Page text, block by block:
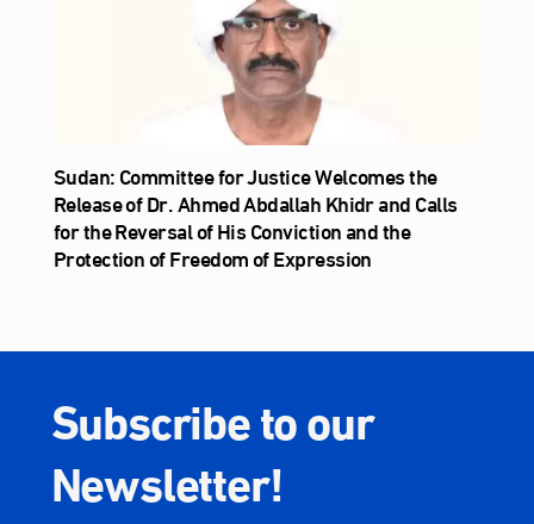
Sudan: Committee for Justice Welcomes the
Release of Dr. Ahmed Abdallah Khidr and Calls
for the Reversal of His Conviction and the
Protection of Freedom of Expression
Subscribe to our
Newsletter!